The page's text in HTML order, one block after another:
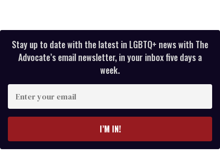
Stay up to date with the latest in LGBTQ+ news with The
Advocate’s email newsletter, in your inbox five days a
week.
your
I’M IN!